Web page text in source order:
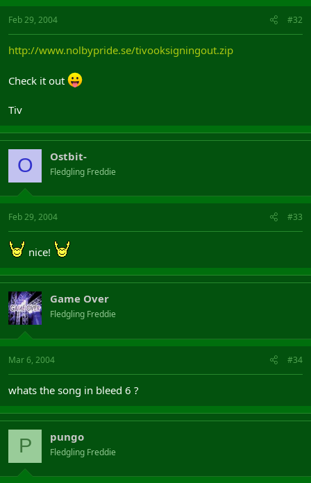
Feb 29, 2004 #32
http://www.nolbypride.se/tivooksigningout.zip
Check it out
Tiv
O Ostbit-
Fledgling Freddie
Feb 29, 2004 #33
nice!
Game Over
Fledgling Freddie
Mar 6, 2004 #34
whats the song in bleed 6 ?
P pungo
Fledgling Freddie